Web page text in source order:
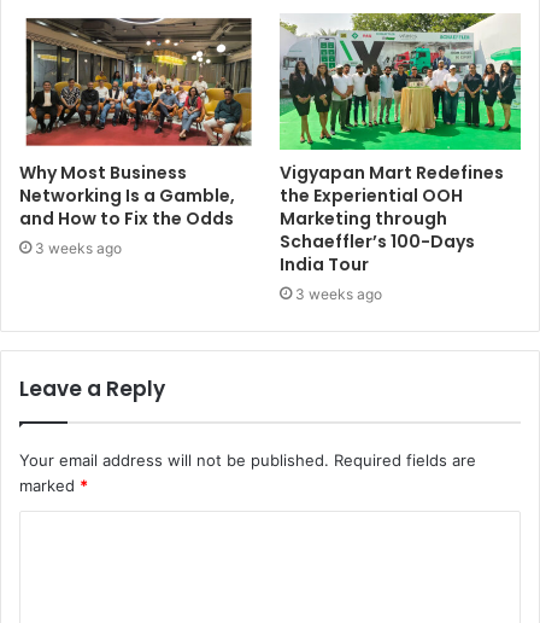
Why Most Business
Networking Is a Gamble,
and How to Fix the Odds
3 weeks ago
Vigyapan Mart Redefines
the Experiential OOH
Marketing through
Schaeffler’s 100-Days
India Tour
3 weeks ago
Leave a Reply
Your email address will not be published. Required fields are
marked *